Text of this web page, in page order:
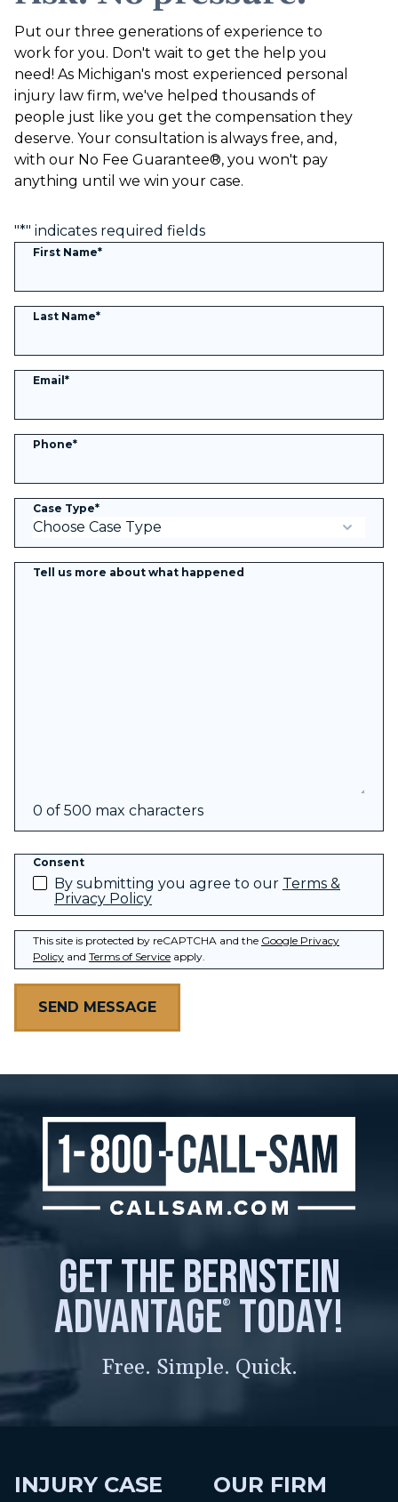
Put our three generations of experience to
work for you. Don't wait to get the help you
need! As Michigan's most experienced personal
injury law firm, we've helped thousands of
people just like you get the compensation they
deserve. Your consultation is always free, and,
with our No Fee Guarantee®, you won't pay
anything until we win your case.
"*" indicates required fields
First Name*
Last Name*
Email *
Phone*
Case Type*
Tell us more about what happened
0 of 500 max characters
Consent
By submitting you agree to our Terms &
Privacy Policy
This site is protected by reCAPTCHA and the Google Privacy
Policy and Terms of Service apply.
get the bernstein
advantage® today!
Free. Simple. Quick.
INJURY CASE
OUR FIRM